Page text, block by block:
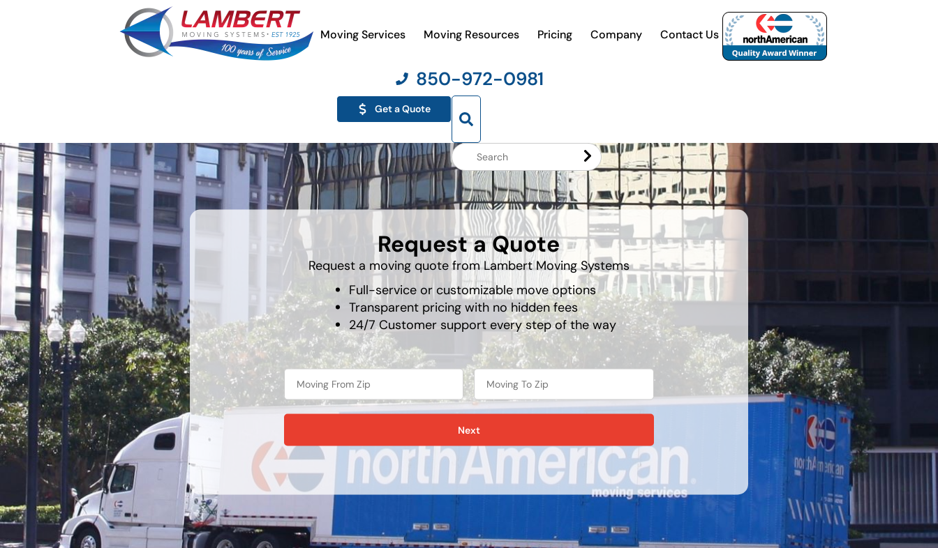
Moving Services Moving Resources Pricing Company Contact Us
850-972-0981
Get a Quote
Request a Quote
Request a moving quote from Lambert Moving Systems
Full-service or customizable move options
Transparent pricing with no hidden fees
24/7 Customer support every step of the way
What is
favorite
Next